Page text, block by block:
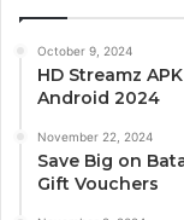
October 9, 2024
HD Streamz
Android 2024
November 22, 2024
Save Big on
Gift Vouchers